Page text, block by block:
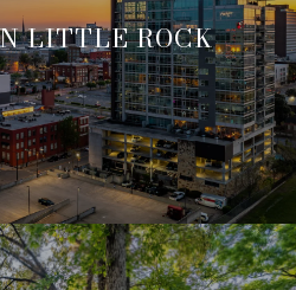
LITTLE ROCK